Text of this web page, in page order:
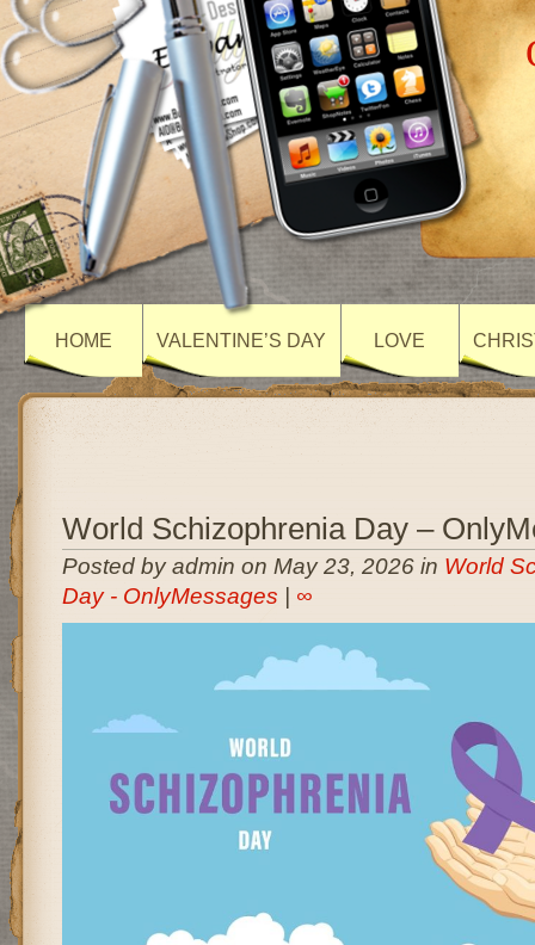
HOME VALENTINE’S DAY LOVE
World Schizophrenia Day –
Posted by admin on May 23, 2026 in World
Day - OnlyMessages
∞